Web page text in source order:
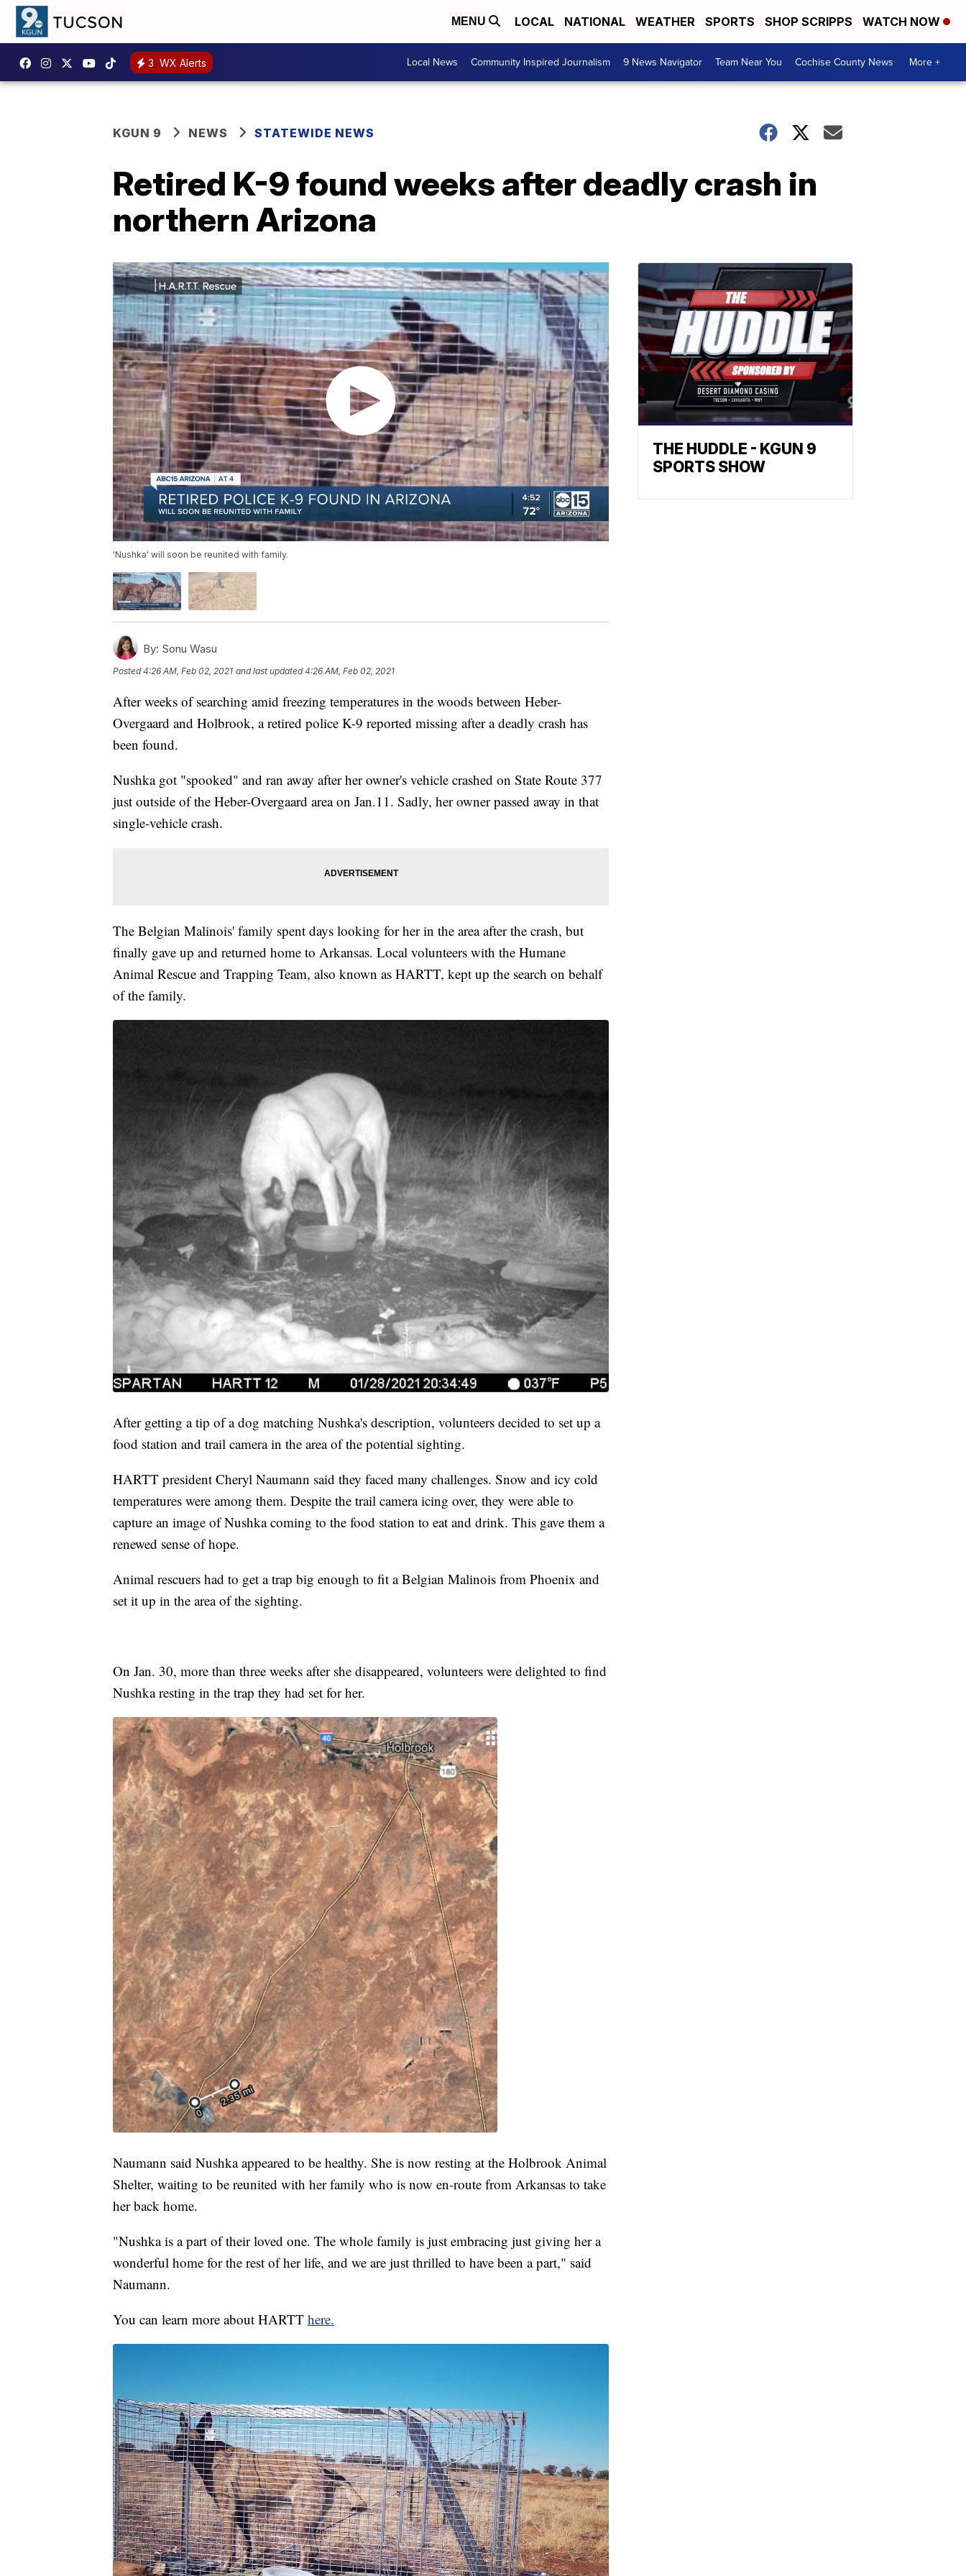
MENU LOCAL NATIONAL WEATHER SPORTS SHOP SCRIPPS WATCH NOW
3 WX Alerts Local News Community Inspired Journalism 9 News Navigator Team Near You Cochise County News More +
KGUN 9 NEWS STATEWIDE NEWS
Retired K-9 found weeks after deadly crash in
northern Arizona
'Nushka' will soon be reunited with family.
By: Sonu Wasu
Posted4:26 AM, Feb 02, 2021 and last updated 4:26 AM, Feb 02, 2021
After weeks of searching amid freezing temperatures in the woods between Heber-
Overgaard and Holbrook, a retired police K-9 reported missing after a deadly crash has
been found.
Nushka got "spooked" and ran away after her owner's vehicle crashed on State Route 377
just outside of the Heber-Overgaard area on Jan.11. Sadly, her owner passed away in that
single-vehicle crash.
The Belgian Malinois' family spent days looking for her in the area after the crash, but
finally gave up and returned home to Arkansas. Local volunteers with the Humane
Animal Rescue and Trapping Team, also known as HARTT, kept up the search on behalf
of the family.
After getting a tip of a dog matching Nushka's description, volunteers decided to set up a
food station and trail camera in the area of the potential sighting.
HARTT president Cheryl Naumann said they faced many challenges. Snow and icy cold
temperatures were among them. Despite the trail camera icing over, they were able to
capture an image of Nushka coming to the food station to eat and drink. This gave them a
renewed sense of hope.
Animal rescuers had to get a trap big enough to fit a Belgian Malinois from Phoenix and
set it up in the area of the sighting.
On Jan. 30, more than three weeks after she disappeared, volunteers were delighted to find
Nushka resting in the trap they had set for her.
Naumann said Nushka appeared to be healthy. She is now resting at the Holbrook Animal
Shelter, waiting to be reunited with her family who is now en-route from Arkansas to take
her back home.
"Nushka is a part of their loved one. The whole family is just embracing just giving her a
wonderful home for the rest of her life, and we are just thrilled to have been a part," said
Naumann.
You can learn more about HARTT here.
THE HUDDLE - KGUN 9
SPORTS SHOW